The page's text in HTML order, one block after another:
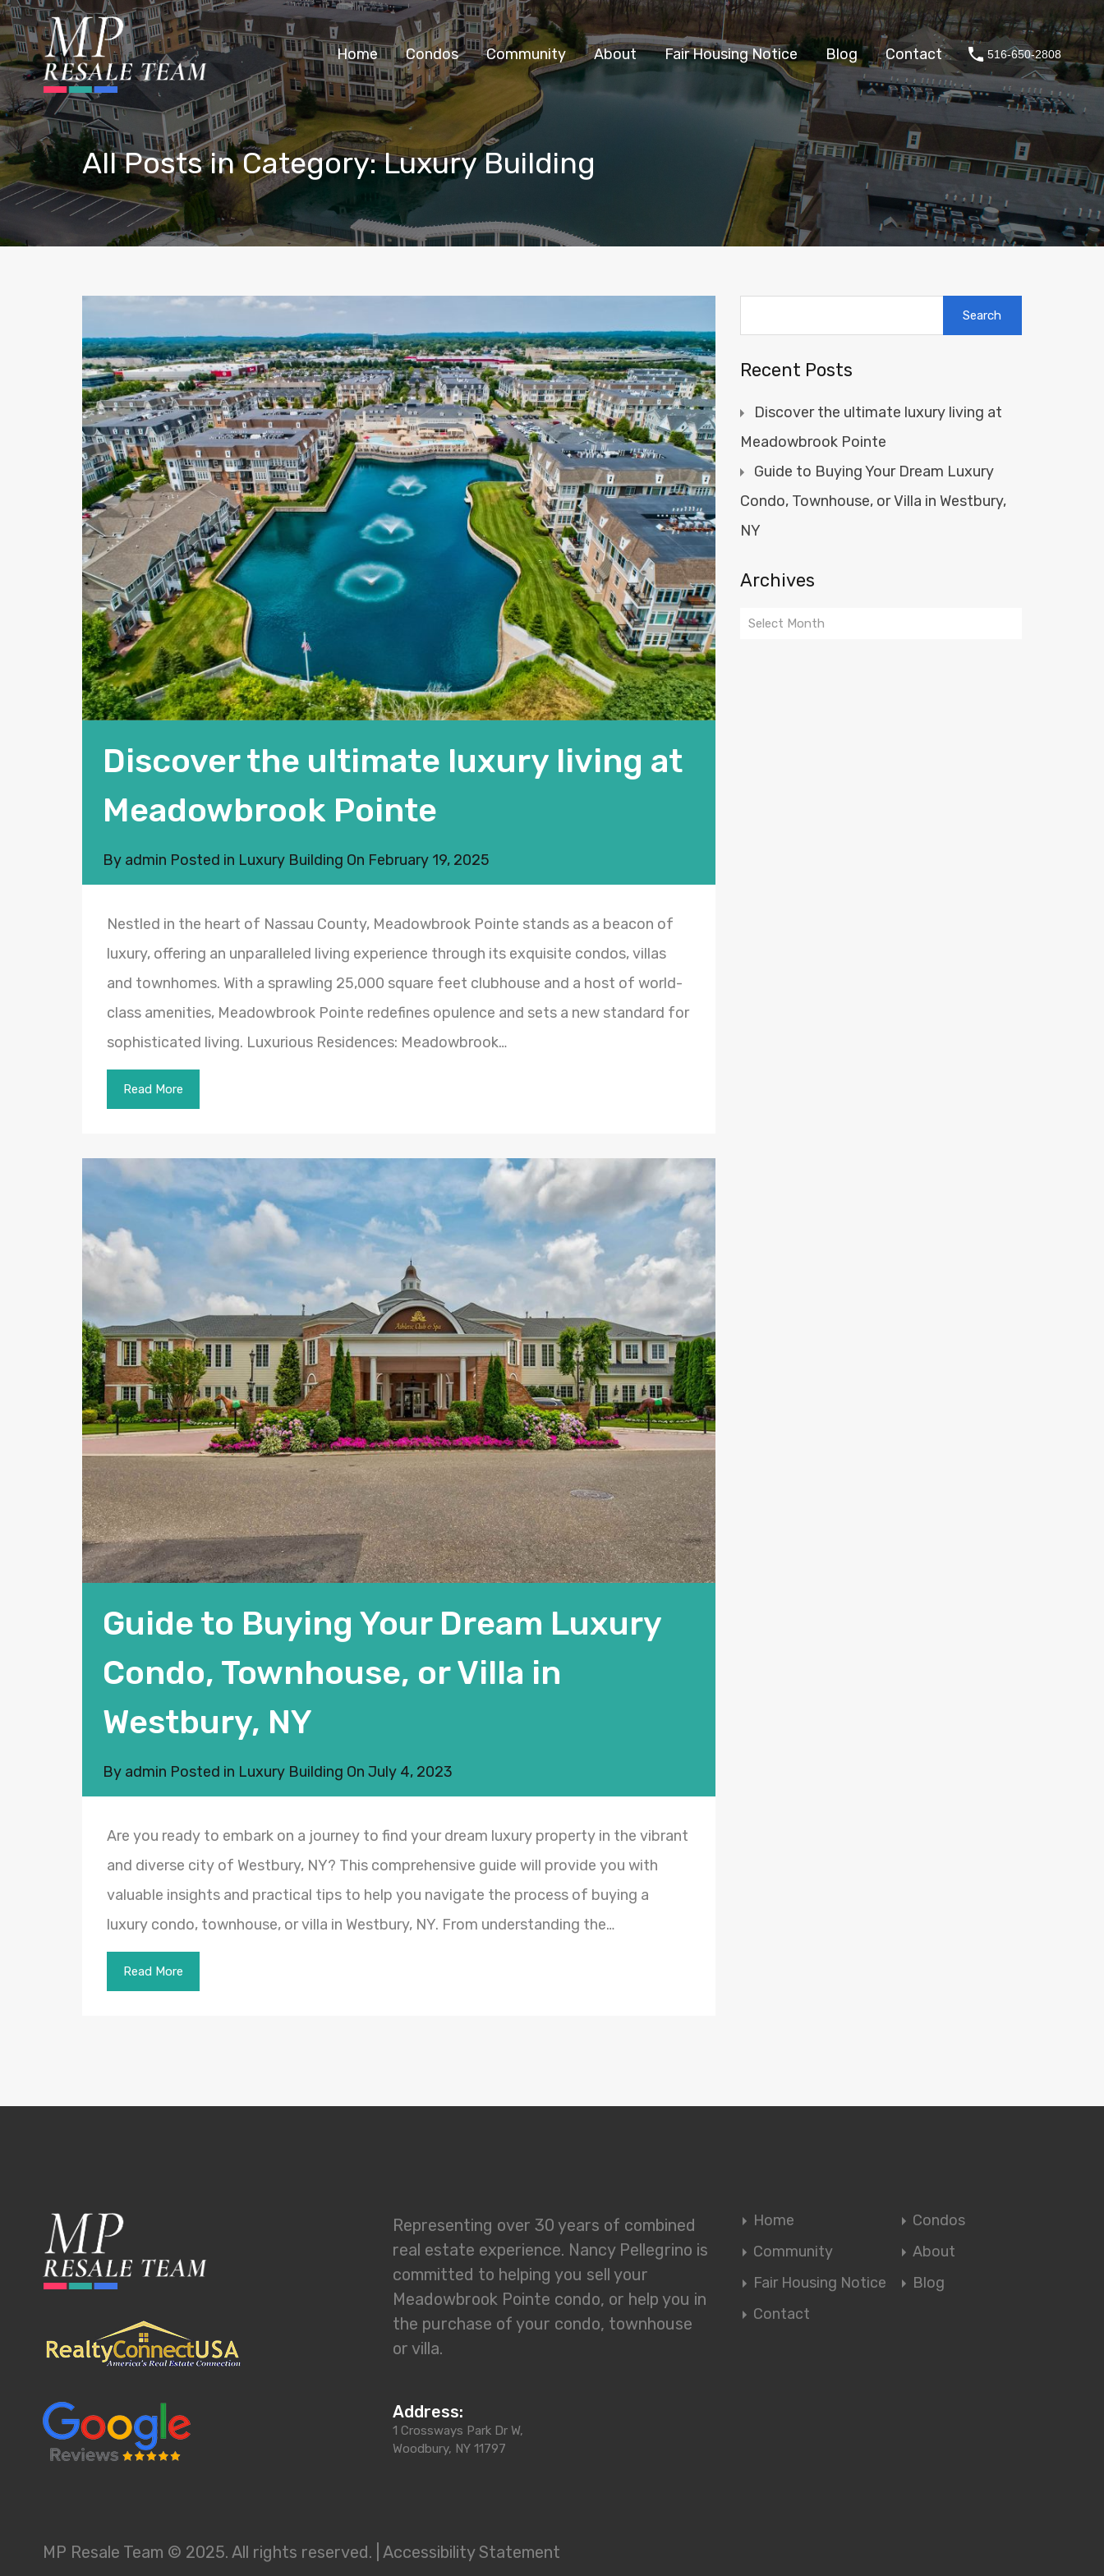
Home Condos Community About Fair Housing Notice Blog
Contact
Home
Condos Community About Fair Housing Notice Blog Contact 516-650-2808
All Posts in Category: Luxury Building
Discover the ultimate luxury living at
Meadowbrook Pointe
By admin Posted in Luxury Building On February 19, 2025
Nestled in the heart of Nassau County, Meadowbrook Pointe stands as a beacon of
luxury, offering an unparalleled living experience through its exquisite condos, villas
and townhomes. With a sprawling 25,000 square feet clubhouse and a host of world-
class amenities, Meadowbrook Pointe redefines opulence and sets a new standard for
sophisticated living. Luxurious Residences: Meadowbrook…
Read More
Guide to Buying Your Dream Luxury
Condo, Townhouse, or Villa in
Westbury, NY
By admin Posted in Luxury Building On July 4, 2023
Are you ready to embark on a journey to find your dream luxury property in the vibrant
and diverse city of Westbury, NY? This comprehensive guide will provide you with
valuable insights and practical tips to help you navigate the process of buying a
luxury condo, townhouse, or villa in Westbury, NY. From understanding the…
Read More
Recent Posts
Discover the ultimate luxury living at
Meadowbrook Pointe
Guide to Buying Your Dream Luxury
Condo, Townhouse, or Villa in Westbury,
NY
Archives
Select Month
Representing over 30 years of combined
real estate experience. Nancy Pellegrino is
committed to helping you sell your
Meadowbrook Pointe condo, or help you in
the purchase of your condo, townhouse
or villa.
Address:
1 Crossways Park Dr W,
Woodbury, NY 11797
Home
Condos
Community
About
Fair Housing Notice
Blog
Contact
MP Resale Team © 2025. All rights reserved. | Accessibility Statement